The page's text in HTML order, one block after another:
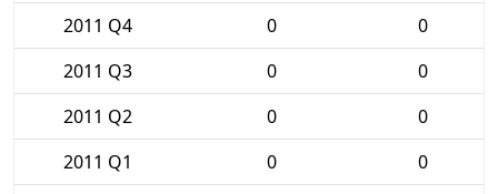
2011 Q4
0
0
2011 Q3
0
0
2011 Q2
0
0
2011 Q1
0
0